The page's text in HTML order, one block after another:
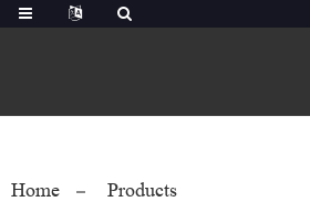
Home Products